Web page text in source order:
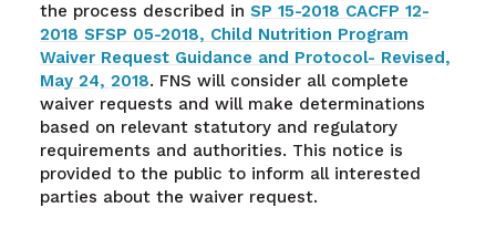
the process described in SP 15-2018 CACFP 12-
2018 SFSP 05-2018, Child Nutrition Program
Waiver Request Guidance and Protocol- Revised,
May 24, 2018. FNS will consider all complete
waiver requests and will make determinations
based on relevant statutory and regulatory
requirements and authorities. This notice is
provided to the public to inform all interested
parties about the waiver request.